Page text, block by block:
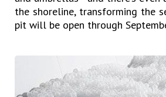
the shoreline, transforming the
pit will be open through